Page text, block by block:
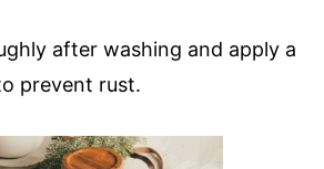
after washing and apply a
prevent rust.